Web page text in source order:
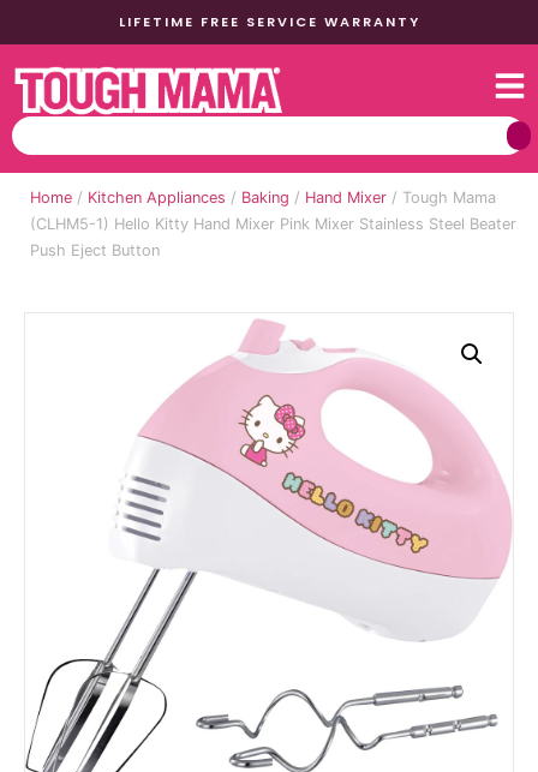
LIFETIME FREE SERVICE WARRANTY
Home / Kitchen Appliances / Baking / Hand Mixer / Tough Mama
(CLHM5-1) Hello Kitty Hand Mixer Pink Mixer Stainless Steel Beater
Push Eject Button